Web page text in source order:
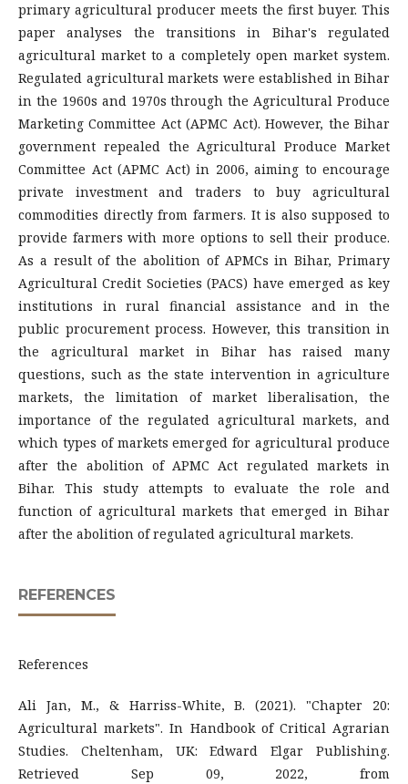
primary agricultural producer meets the first buyer. This
paper analyses the transitions in Bihar's regulated
agricultural market to a completely open market system.
Regulated agricultural markets were established in Bihar
in the 1960s and 1970s through the Agricultural Produce
Marketing Committee Act (APMC Act). However, the Bihar
government repealed the Agricultural Produce Market
Committee Act (APMC Act) in 2006, aiming to encourage
private investment and traders to buy agricultural
commodities directly from farmers. It is also supposed to
provide farmers with more options to sell their produce.
As a result of the abolition of APMCs in Bihar, Primary
Agricultural Credit Societies (PACS) have emerged as key
institutions in rural financial assistance and in the
public procurement process. However, this transition in
the agricultural market in Bihar has raised many
questions, such as the state intervention in agriculture
markets, the limitation of market liberalisation, the
importance of the regulated agricultural markets, and
which types of markets emerged for agricultural produce
after the abolition of APMC Act regulated markets in
Bihar. This study attempts to evaluate the role and
function of agricultural markets that emerged in Bihar
after the abolition of regulated agricultural markets.
REFERENCES
References
Ali Jan, M., & Harriss-White, B. (2021). "Chapter 20:
Agricultural markets". In Handbook of Critical Agrarian
Studies. Cheltenham, UK: Edward Elgar Publishing.
Retrieved Sep 09, 2022, from